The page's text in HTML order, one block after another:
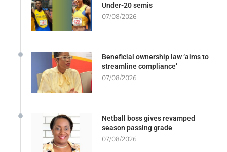
Under-20 semis
07/08/2026
Beneficial ownership law ‘aims to
streamline compliance’
07/08/2026
Netball boss gives revamped
season passing grade
07/08/2026